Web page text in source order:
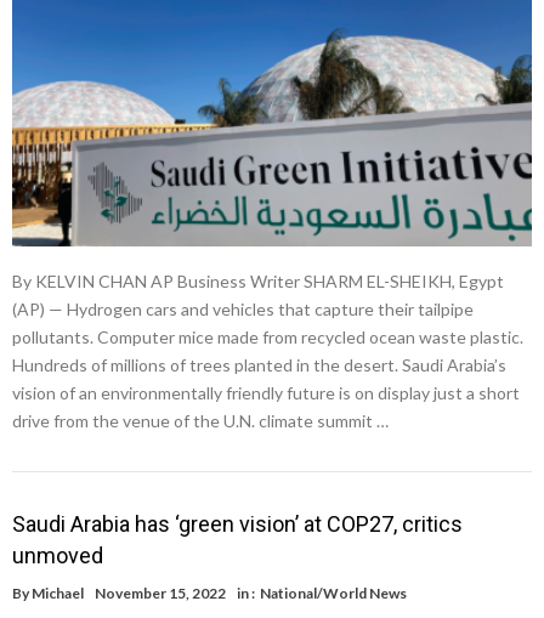
By KELVIN CHAN AP Business Writer SHARM EL-SHEIKH, Egypt
(AP) — Hydrogen cars and vehicles that capture their tailpipe
pollutants. Computer mice made from recycled ocean waste plastic.
Hundreds of millions of trees planted in the desert. Saudi Arabia’s
vision of an environmentally friendly future is on display just a short
drive from the venue of the U.N. climate summit …
Saudi Arabia has ‘green vision’ at COP27, critics
unmoved
By Michael November 15, 2022 in : National/World News